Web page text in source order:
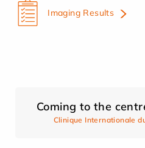
Imaging Results
Coming to the
Clinique Internationale